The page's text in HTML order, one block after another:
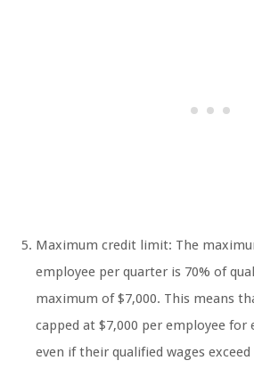
Maximum credit limit: The
employee per quarter is 70% of
maximum of $7,000. This means
capped at $7,000 per employee for
even if their qualified wages